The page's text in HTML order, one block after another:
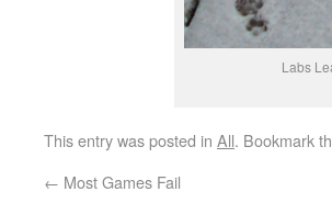
Labs
This entry was posted in All. Bookmark
← Most Games Fail